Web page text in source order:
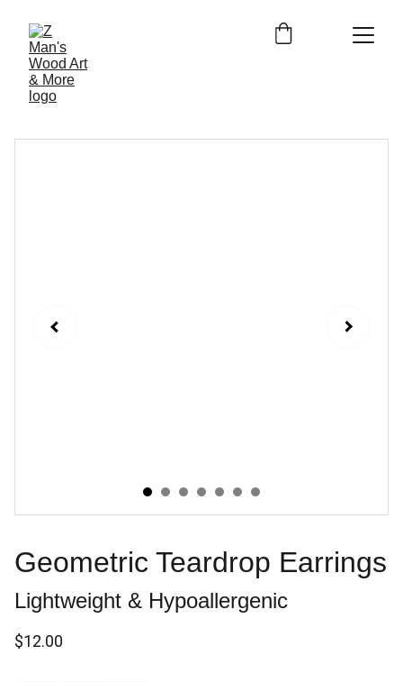
Geometric Teardrop Earrings
Lightweight & Hypoallergenic
$12.00